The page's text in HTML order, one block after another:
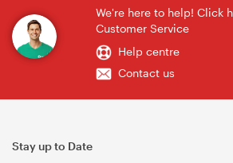
We're here to help! Click
Customer Service
Help centre
Contact us
Stay up to Date